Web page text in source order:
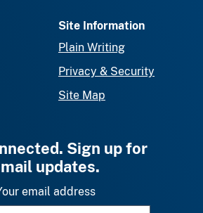
Site Information
Plain Writing
Privacy & Security
Site Map
Sign up for
updates.
email address